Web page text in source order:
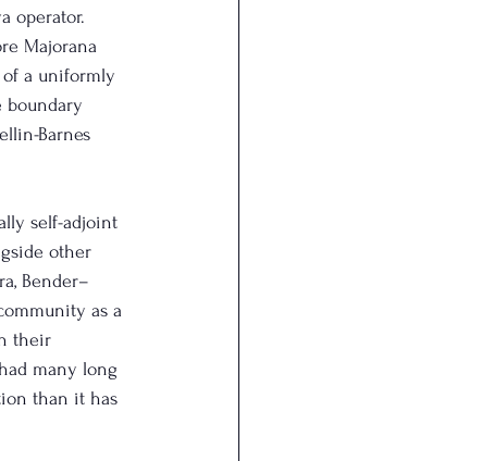
operator.
Majorana
of a uniformly
boundary
Barnes
self-adjoint
other
Bender–
as a
their
many long
than it has